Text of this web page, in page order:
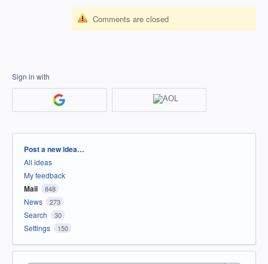
Comments are closed
Sign in with
Categories
Post a new idea…
All ideas
My feedback
Mail 848
News 273
Search 30
Settings 150